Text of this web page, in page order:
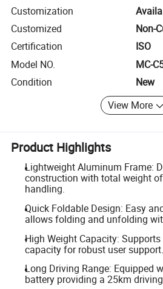
Customization
Customized
Non-
Certification
ISO
Model NO.
MC-
Condition
New
View More
Product Highlights
Lightweight Aluminum Frame:
construction with total weight
handling.
Quick Foldable Design: Easy
allows folding and unfolding
High Weight Capacity:
capacity for robust user support.
Long Driving Range: Equipped
battery providing a 25km